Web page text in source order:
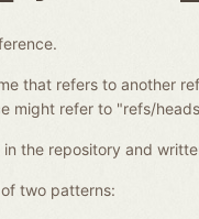
that refers to another
might refer to "refs/
the repository and
two patterns: